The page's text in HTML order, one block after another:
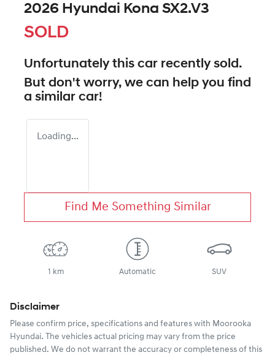
2026 Hyundai Kona SX2.V3
SOLD
Unfortunately this car recently sold.
But don't worry, we can help you find
a similar car!
Loading...
Find Me Something Similar
1 km Automatic SUV
Disclaimer
Please confirm price, specifications and features with Moorooka
Hyundai. The vehicles actual pricing may vary from the price
published. We do not warrant the accuracy or completeness of this